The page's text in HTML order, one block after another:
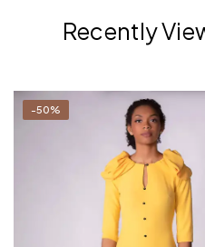
Recently
-50%